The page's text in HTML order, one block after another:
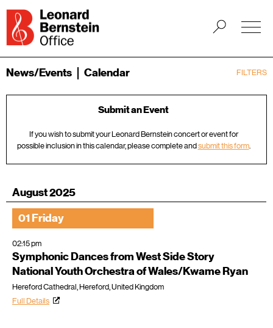
FILTERS
News/Events Calendar
Submit an Event
If you wish to submit your Leonard Bernstein concert or event for
possible inclusion in this calendar, please complete andsubmit this form.
August 2025
01 Friday
02:15 pm
Symphonic Dances from West Side Story
National Youth Orchestra of Wales/Kwame Ryan
Hereford Cathedral, Hereford, United Kingdom
Full Details